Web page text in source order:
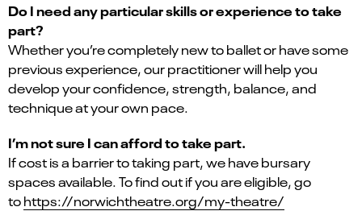
Do I need any particular skills or experience to take
part?
Whether you’re completely new to ballet or have some
previous experience, our practitioner will help you
develop your confidence, strength, balance, and
technique at your own pace.
I’m not sure I can afford to take part.
If cost is a barrier to taking part, we have bursary
spaces available. To find out if you are eligible, go
tohttps://norwichtheatre.org/my-theatre/